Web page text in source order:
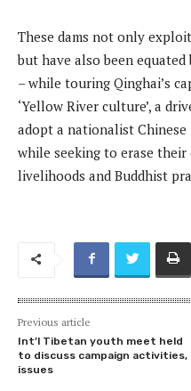
These dams not only
but have also been
– while touring Qinghai’s
‘Yellow River culture’, a
adopt a nationalist
while seeking to erase
livelihoods and Buddhist
Previous article
Int’l Tibetan youth meet held
to discuss campaign activities,
issues